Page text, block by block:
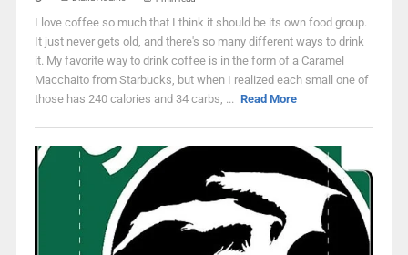
I love coffee so much that I think it should be its own food group.
It just never gets old, and there's so many different ways to drink
it. My favorite way to drink coffee is in the form of a Caramel
Macchaito from Starbucks, but when I realized each small one of
those has 240 calories and 34 carbs, ... Read More